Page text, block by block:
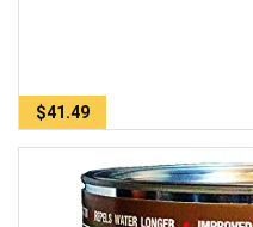
$41.49